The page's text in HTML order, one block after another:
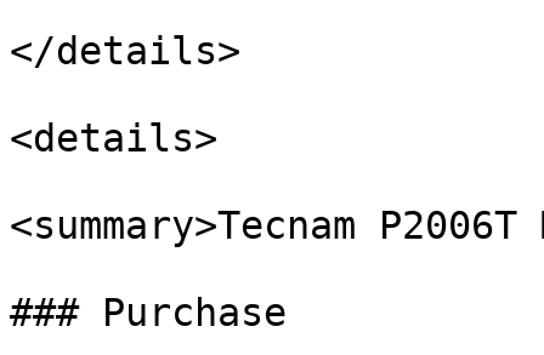
</details>
<details>
<summary>Tecnam
### Purchase